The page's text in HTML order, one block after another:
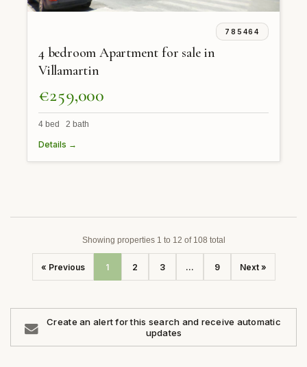
785464
4 bedroom Apartment for sale in
Villamartin
€259,000
4 bed 2 bath
Details →
Showing properties 1 to 12 of 108 total
« Previous 1 2 3 ... 9 Next »
Create an alert for this search and receive automatic
updates